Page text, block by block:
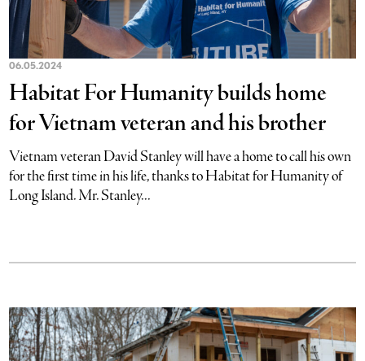
06.05.2024
Habitat For Humanity builds home
for Vietnam veteran and his brother
Vietnam veteran David Stanley will have a home to call his own
for the first time in his life, thanks to Habitat for Humanity of
Long Island. Mr. Stanley...